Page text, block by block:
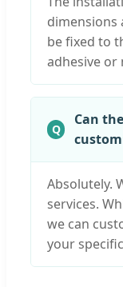
dimensions
be fixed to
adhesive or
Can
Absolutely.
services.
we can
your